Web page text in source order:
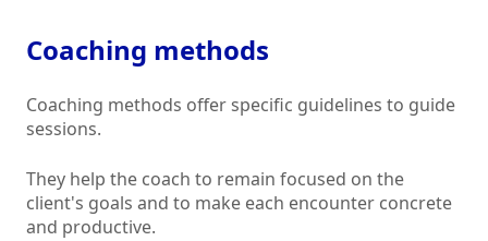
Coaching methods
Coaching methods offer specific guidelines to guide
sessions.
They help the coach to remain focused on the
client's goals and to make each encounter concrete
and productive.